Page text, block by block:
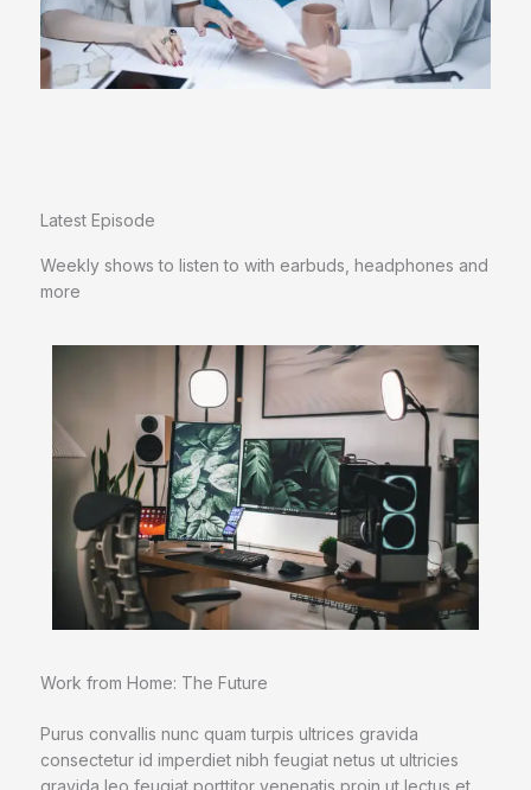
Latest Episode​
Weekly shows to listen to with earbuds, headphones and
more
Work from Home: The Future
Purus convallis nunc quam turpis ultrices gravida
consectetur id imperdiet nibh feugiat netus ut ultricies